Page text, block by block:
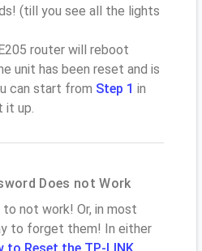
(till you see all the lights
router will reboot
unit has been reset and is
can start from Step 1 in
it up.
Does not Work
not work! Or, in most
to forget them! In either